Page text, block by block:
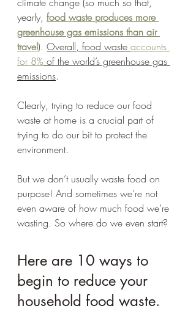
yearly, food waste produces more
greenhouse gas emissions than air
travel). Overall, food waste accounts
for 8% of the world’s greenhouse gas
emissions.
Clearly, trying to reduce our food
waste at home is a crucial part of
trying to do our bit to protect the
environment.
But we don’t usually waste food on
purpose! And sometimes we’re not
even aware of how much food we’re
wasting. So where do we even start?
Here are 10 ways to
begin to reduce your
household food waste.